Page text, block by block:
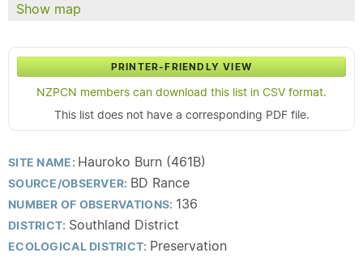
Show map
PRINTER-FRIENDLY VIEW
NZPCN members can download this list in CSV format.
This list does not have a corresponding PDF file.
SITE NAME: Hauroko Burn (461B)
SOURCE/OBSERVER: BD Rance
NUMBER OF OBSERVATIONS: 136
DISTRICT: Southland District
ECOLOGICAL DISTRICT: Preservation